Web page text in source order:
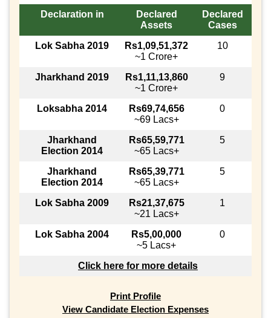
Declaration in
Declared
Assets
Declared
Cases
Lok Sabha 2019
Rs1,09,51,372
~1 Crore+
10
Jharkhand 2019
Rs1,11,13,860
~1 Crore+
9
Loksabha 2014
Rs69,74,656
~69 Lacs+
0
Jharkhand
Election 2014
Rs65,59,771
~65 Lacs+
5
Jharkhand
Election 2014
Rs65,39,771
~65 Lacs+
5
Lok Sabha 2009
Rs21,37,675
~21 Lacs+
1
Lok Sabha 2004
Rs5,00,000
~5 Lacs+
0
Click here for more details
Print Profile
View Candidate Election Expenses